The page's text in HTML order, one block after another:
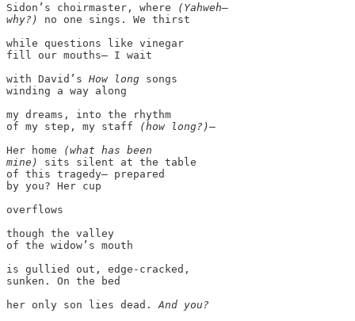
Sidon’s choirmaster, where
(Yahweh—
why?)
no one sings. We thirst
while questions like vinegar
fill our mouths— I wait
with David’s How long songs
winding a way along
my dreams, into the rhythm
of my step, my staff
(how long?)—
Her home
(what has been
mine)
sits silent at the table
of this tragedy— prepared
by you? Her cup
overflows
though the valley
of the widow’s mouth
is gullied out, edge-cracked,
sunken. On the bed
her only son lies dead.